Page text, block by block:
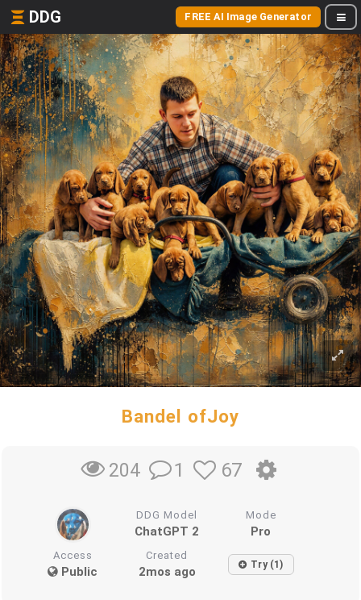
DDG FREE AI Image Generator
Bandel ofJoy
204 1 67
DDG Model
ChatGPT 2
Mode
Pro
Access
Public
Created
2mos ago Try (1)